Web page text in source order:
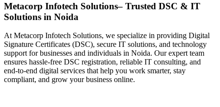
Metacorp Infotech Solutions– Trusted DSC & IT
Solutions in Noida
At Metacorp Infotech Solutions, we specialize in providing Digital
Signature Certificates (DSC), secure IT solutions, and technology
support for businesses and individuals in Noida. Our expert team
ensures hassle-free DSC registration, reliable IT consulting, and
end-to-end digital services that help you work smarter, stay
compliant, and grow your business online.